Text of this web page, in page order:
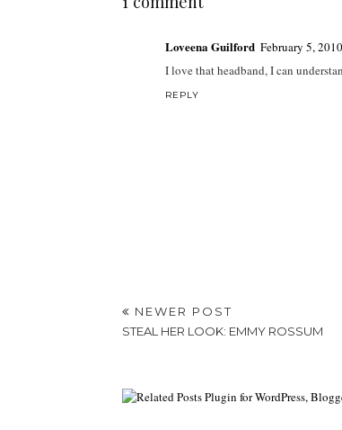
Loveena Guilford February 5,
I love that headband, I can
REPLY
NEWER POST
STEAL HER LOOK: EMMY ROSSUM